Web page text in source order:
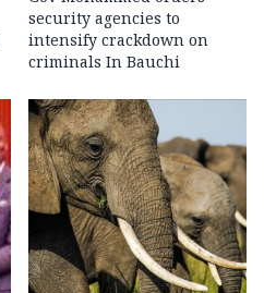
security agencies to
intensify crackdown on
criminals In Bauchi